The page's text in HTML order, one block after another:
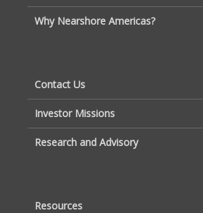
Why Nearshore Americas?
Contact Us
Investor Missions
Research and Advisory
Resources